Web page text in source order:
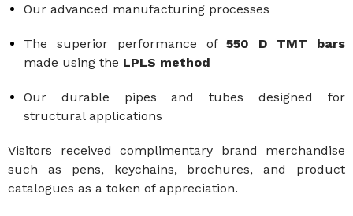
Our advanced manufacturing processes
The superior performance of550 D TMT bars
made using the LPLS method
Our durable pipes and tubes designed for
structural applications
Visitors received complimentary brand merchandise
such as pens, keychains, brochures, and product
catalogues as a token of appreciation.